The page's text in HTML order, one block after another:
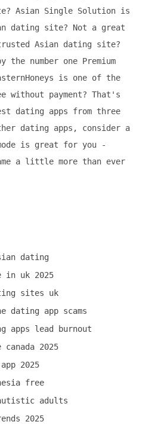
Asian Single Solution is
dating site? Not a great
Asian dating site?
the number one Premium
is one of the
without payment? That's
dating apps from three
dating apps, consider a
is great for you -
a little more than ever
dating
in uk 2025
sites uk
dating app scams
apps lead burnout
2025
2025
free
adults
2025